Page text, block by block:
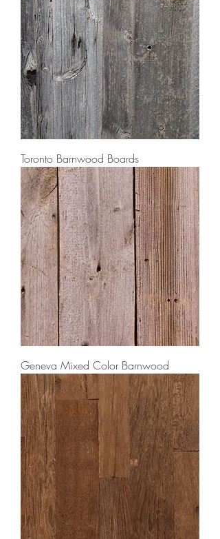
Toronto Barnwood Boards
Geneva Mixed Color Barnwood